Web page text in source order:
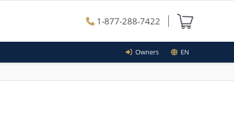
1-877-288-7422
Owners EN